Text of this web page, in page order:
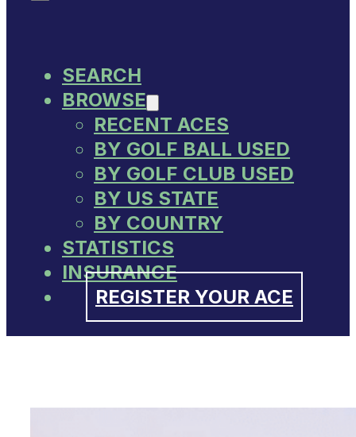
SEARCH
BROWSE
RECENT ACES
BY GOLF BALL USED
BY GOLF CLUB USED
BY US STATE
BY COUNTRY
STATISTICS
INSURANCE
REGISTER YOUR ACE